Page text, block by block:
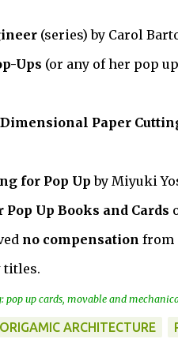
(series) by Carol
Ups (or any of her pop
Paper
for Pop Upby Miyuki
Up Books and Cards
no compensation from
titles.
pop up cards, movable and
ORIGAMIC ARCHITECTURE